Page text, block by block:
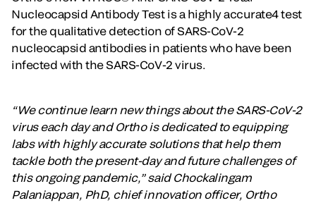
Nucleocapsid Antibody Test is a highly accurate4 test
for the qualitative detection of SARS-CoV-2
nucleocapsid antibodies in patients who have been
infected with the SARS-CoV-2 virus.
“We continue learn new things about the SARS-CoV-2
virus each day and Ortho is dedicated to equipping
labs with highly accurate solutions that help them
tackle both the present-day and future challenges of
this ongoing pandemic,” said Chockalingam
Palaniappan, PhD, chief innovation officer, Ortho